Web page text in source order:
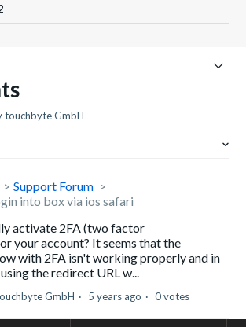
touchbyte GmbH
Support Forum
into box via ios safari
activate 2FA (two factor
your account? It seems that the
with 2FA isn't working properly and in
the redirect URL w...
GmbH 5 years ago 0 votes